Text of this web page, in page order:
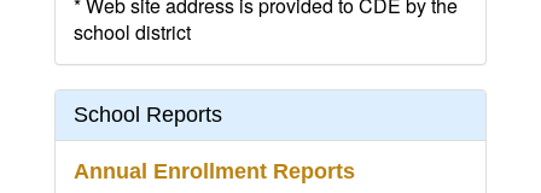
school district
School Reports
Annual Enrollment Reports